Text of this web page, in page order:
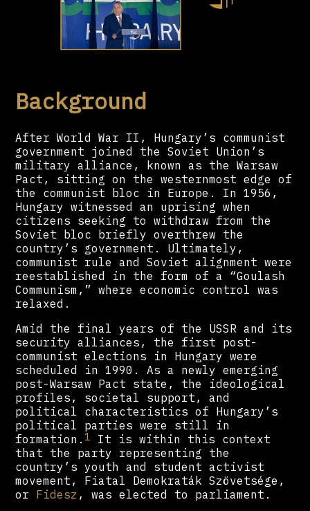
Background
After World War II, Hungary’s communist
government joined the Soviet Union’s
military alliance, known as the Warsaw
Pact, sitting on the westernmost edge of
the communist bloc in Europe. In 1956,
Hungary witnessed an uprising when
citizens seeking to withdraw from the
Soviet bloc briefly overthrew the
country’s government. Ultimately,
communist rule and Soviet alignment were
reestablished in the form of a “Goulash
Communism,” where economic control was
relaxed.
Amid the final years of the USSR and its
security alliances, the first post-
communist elections in Hungary were
scheduled in 1990. As a newly emerging
post-Warsaw Pact state, the ideological
profiles, societal support, and
political characteristics of Hungary’s
political parties were still in
formation.1
It is within this context
that the party representing the
country’s youth and student activist
movement, Fiatal Demokraták Szövetsége,
or Fidesz , was elected to parliament.